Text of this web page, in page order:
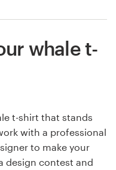
whale t-
t-shirt that stands
with a professional
to make your
design contest and